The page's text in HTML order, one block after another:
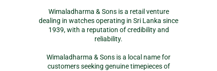
Wimaladharma & Sons is a retail venture
dealing in watches operating in Sri Lanka since
1939, with a reputation of credibility and
reliability.
Wimaladharma & Sons is a local name for
customers seeking genuine timepieces of